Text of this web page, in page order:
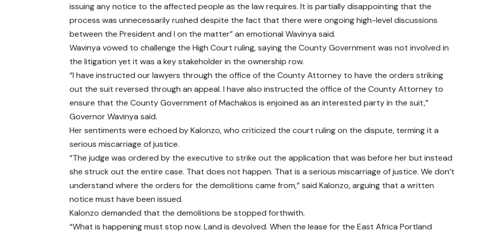
issuing any notice to the affected people as the law requires. It is partially disappointing that the
process was unnecessarily rushed despite the fact that there were ongoing high-level discussions
between the President and I on the matter” an emotional Wavinya said.
Wavinya vowed to challenge the High Court ruling, saying the County Government was not involved in
the litigation yet it was a key stakeholder in the ownership row.
“I have instructed our lawyers through the office of the County Attorney to have the orders striking
out the suit reversed through an appeal. I have also instructed the office of the County Attorney to
ensure that the County Government of Machakos is enjoined as an interested party in the suit,”
Governor Wavinya said.
Her sentiments were echoed by Kalonzo, who criticized the court ruling on the dispute, terming it a
serious miscarriage of justice.
“The judge was ordered by the executive to strike out the application that was before her but instead
she struck out the entire case. That does not happen. That is a serious miscarriage of justice. We don’t
understand where the orders for the demolitions came from,” said Kalonzo, arguing that a written
notice must have been issued.
Kalonzo demanded that the demolitions be stopped forthwith.
“What is happening must stop now. Land is devolved. When the lease for the East Africa Portland